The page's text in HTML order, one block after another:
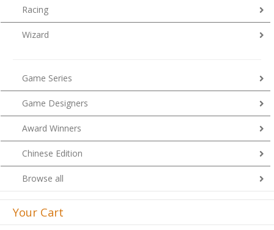
Racing
Wizard
Game Series
Game Designers
Award Winners
Chinese Edition
Browse all
Your Cart